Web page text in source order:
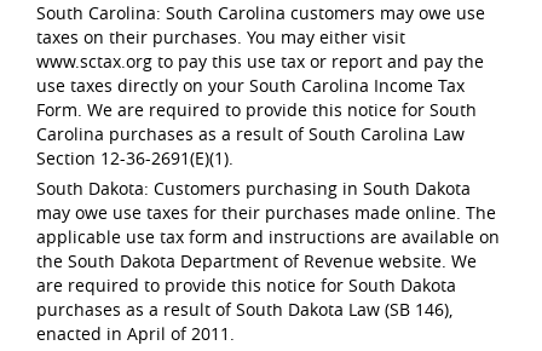
South Carolina: South Carolina customers may owe use
taxes on their purchases. You may either visit
www.sctax.org to pay this use tax or report and pay the
use taxes directly on your South Carolina Income Tax
Form. We are required to provide this notice for South
Carolina purchases as a result of South Carolina Law
Section 12-36-2691(E)(1).
South Dakota: Customers purchasing in South Dakota
may owe use taxes for their purchases made online. The
applicable use tax form and instructions are available on
the South Dakota Department of Revenue website. We
are required to provide this notice for South Dakota
purchases as a result of South Dakota Law (SB 146),
enacted in April of 2011.